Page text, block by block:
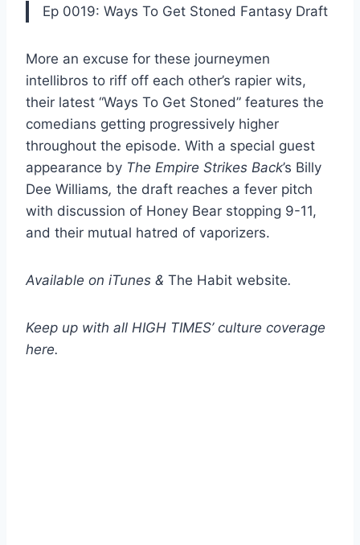
Ep 0019: Ways To Get Stoned Fantasy Draft
More an excuse for these journeymen
intellibros to riff off each other’s rapier wits,
their latest “Ways To Get Stoned” features the
comedians getting progressively higher
throughout the episode. With a special guest
appearance by The Empire Strikes Back’s Billy
Dee Williams, the draft reaches a fever pitch
with discussion of Honey Bear stopping 9-11,
and their mutual hatred of vaporizers.
Available on iTunes & The Habit website.
Keep up with all HIGH TIMES’ culture coverage
here.